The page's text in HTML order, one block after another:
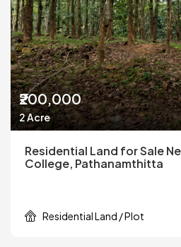
₹200,000
2 Acre
Residential Land for Sale
College, Pathanamthitta
Residential Land / Plot